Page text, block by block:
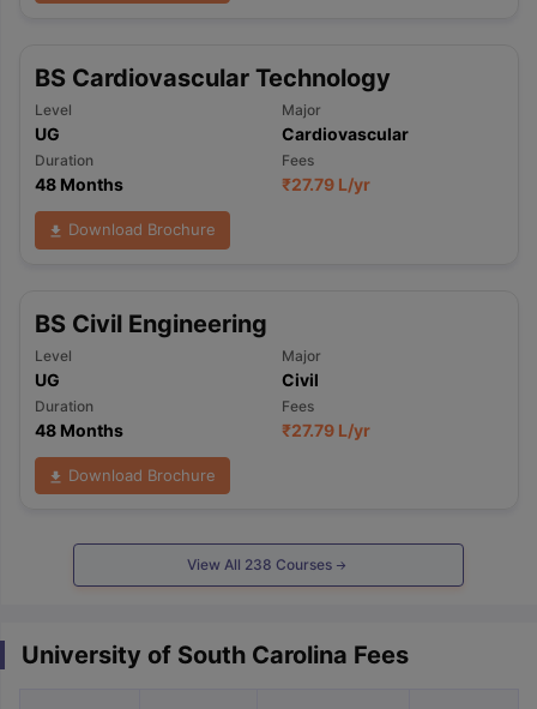
BS Cardiovascular Technology
Level
UG
Major
Cardiovascular
Duration
48 Months
Fees
₹27.79 L/yr
Download Brochure
BS Civil Engineering
Level
UG
Major
Civil
Duration
48 Months
Fees
₹27.79 L/yr
Download Brochure
View All 238 Courses
University of South Carolina Fees